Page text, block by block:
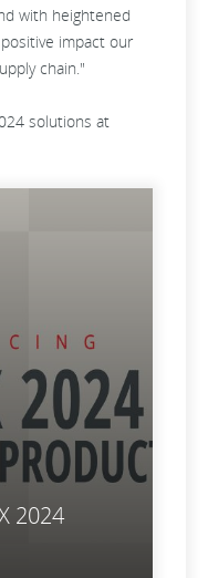
with heightened
impact our
chain."
solutions at
2024